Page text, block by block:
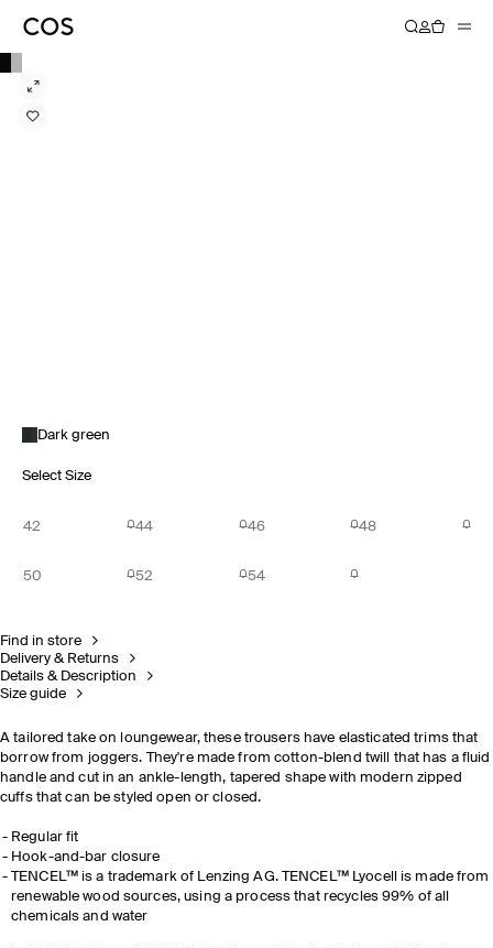
Dark green
Select Size
42 44 46 48
50 52 54
Find in store
Delivery & Returns
Details & Description
Size guide
A tailored take on loungewear, these trousers have elasticated trims that
borrow from joggers. They're made from cotton-blend twill that has a fluid
handle and cut in an ankle-length, tapered shape with modern zipped
cuffs that can be styled open or closed.
Regular fit
Hook-and-bar closure
TENCEL™ is a trademark of Lenzing AG. TENCEL™ Lyocell is made from
renewable wood sources, using a process that recycles 99% of all
chemicals and water